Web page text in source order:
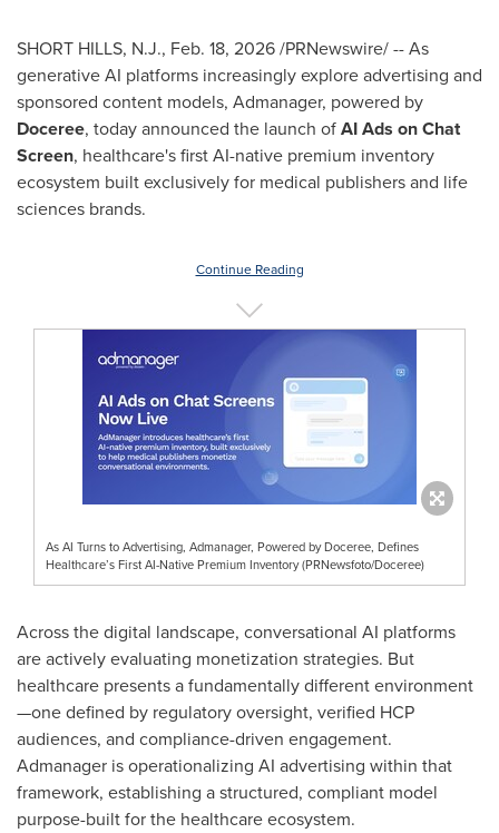
SHORT HILLS, N.J., Feb. 18, 2026/PRNewswire/ -- As
generative AI platforms increasingly explore advertising and
sponsored content models, Admanager, powered by
Doceree, today announced the launch ofAI Ads on Chat
Screen, healthcare's first AI-native premium inventory
ecosystem built exclusively for medical publishers and life
sciences brands.
Continue Reading
As AI Turns to Advertising, Admanager, Powered by Doceree, Defines
Healthcare’s First AI-Native Premium Inventory (PRNewsfoto/Doceree)
Across the digital landscape, conversational AI platforms
are actively evaluating monetization strategies. But
healthcare presents a fundamentally different environment
—one defined by regulatory oversight, verified HCP
audiences, and compliance-driven engagement.
Admanager is operationalizing AI advertising within that
framework, establishing a structured, compliant model
purpose-built for the healthcare ecosystem.